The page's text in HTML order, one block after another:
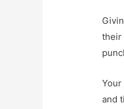
their
and